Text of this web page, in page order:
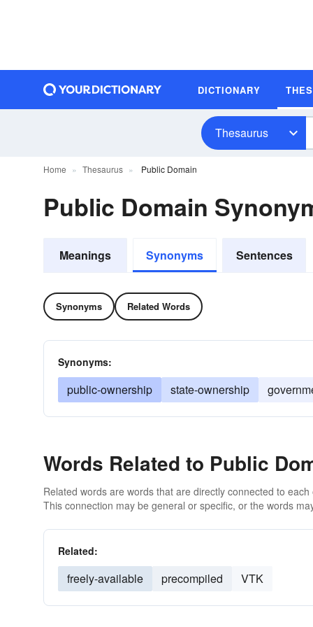
DICTIONARY
Thesaurus
Home Thesaurus Public Domain
Public Domain
Meanings Synonyms Sentences
Synonyms Related Words
Synonyms:
public-ownership state-ownership
Words Related to Public
Related words are words that are directly connected to
This connection may be general or specific, or the words
Related:
freely-available precompiled VTK